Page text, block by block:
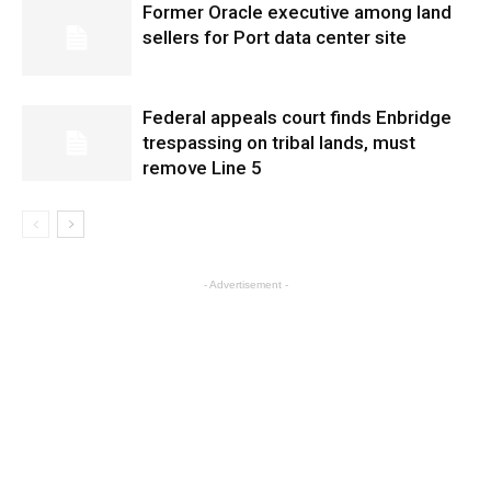
Former Oracle executive among land
sellers for Port data center site
Federal appeals court finds Enbridge
trespassing on tribal lands, must
remove Line 5
- Advertisement -